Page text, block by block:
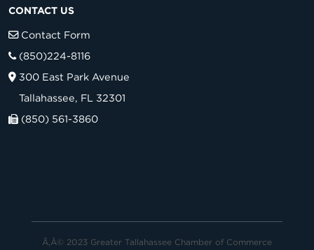
CONTACT US
Contact Form
(850)224-8116
300 East Park Avenue
Tallahassee, FL 32301
(850) 561-3860
Ã‚Â© 2023 Greater Tallahassee Chamber of Commerce